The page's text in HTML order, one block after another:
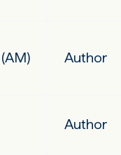
Author
Author